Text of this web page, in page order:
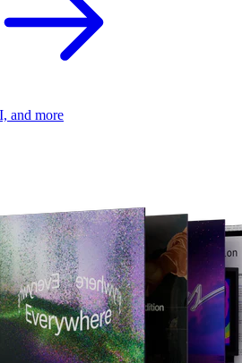
and more